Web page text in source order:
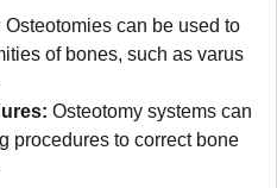
Osteotomies can be used to
of bones, such as varus
Osteotomy systems can
procedures to correct bone